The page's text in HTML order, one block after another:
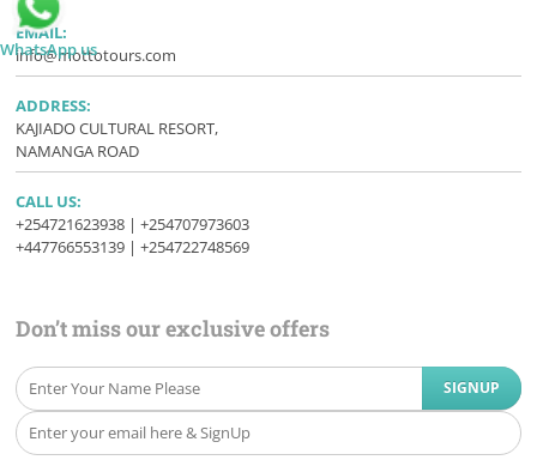
EMAIL:
info@mottotours.com
ADDRESS:
KAJIADO CULTURAL RESORT,
NAMANGA ROAD
CALL US:
+254721623938 | +254707973603
+447766553139 | +254722748569
Don’t miss our exclusive offers
WhatsApp us